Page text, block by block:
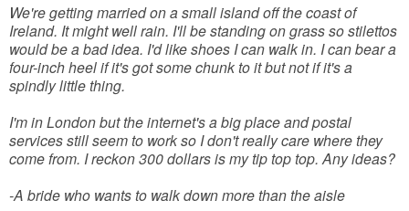
We're getting married on a small island off the coast of
Ireland. It might well rain. I'll be standing on grass so stilettos
would be a bad idea. I'd like shoes I can walk in. I can bear a
four-inch heel if it's got some chunk to it but not if it's a
spindly little thing.
I'm in London but the internet's a big place and postal
services still seem to work so I don't really care where they
come from. I reckon 300 dollars is my tip top top. Any ideas?
-A bride who wants to walk down more than the aisle